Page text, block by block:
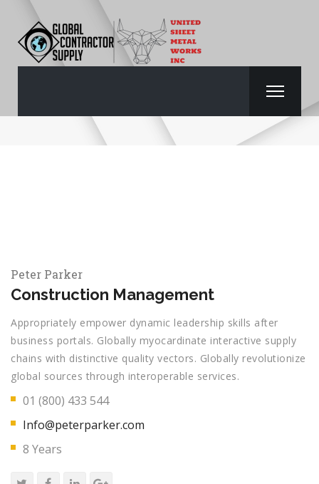
Peter Parker
Construction Management
Appropriately empower dynamic leadership skills after
business portals. Globally myocardinate interactive supply
chains with distinctive quality vectors. Globally revolutionize
global sources through interoperable services.
01 (800) 433 544
Info@peterparker.com
8 Years